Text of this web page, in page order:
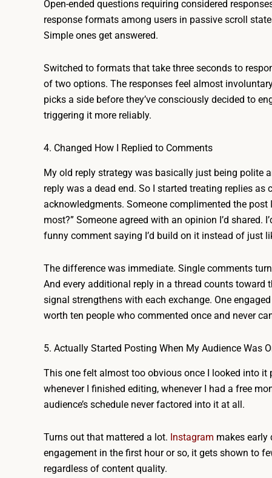
Open-ended questions requiring considered
response formats among users in passive scroll
Simple ones get answered.
Switched to formats that take three seconds to
of two options. The responses feel almost
picks a side before they’ve consciously decided to
triggering it more reliably.
4. Changed How I Replied to Comments
My old reply strategy was basically just being polite
reply was a dead end. So I started treating replies
acknowledgments. Someone complimented the
most?” Someone agreed with an opinion I’d shared.
funny comment saying I’d build on it instead of just
The difference was immediate. Single comments
And every additional reply in a thread counts
signal strengthens with each exchange. One
worth ten people who commented once and never
5. Actually Started Posting When My Audience Was
This one felt almost too obvious once I looked into
whenever I finished editing, whenever I had a free
audience’s schedule never factored into it at all.
Turns out that mattered a lot. Instagram makes early
engagement in the first hour or so, it gets shown to
regardless of content quality.